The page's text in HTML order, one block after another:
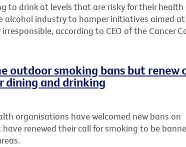
to drink at levels that are risky for their health
alcohol industry to hamper initiatives aimed at
according to CEO of the Cancer
outdoor smoking bans but renew
dining and drinking
organisations have welcomed new bans on
renewed their call for smoking to be